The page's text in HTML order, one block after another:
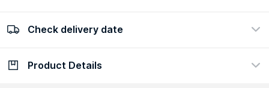
100% Authentic
Check delivery date
Check delivery date
Product Details